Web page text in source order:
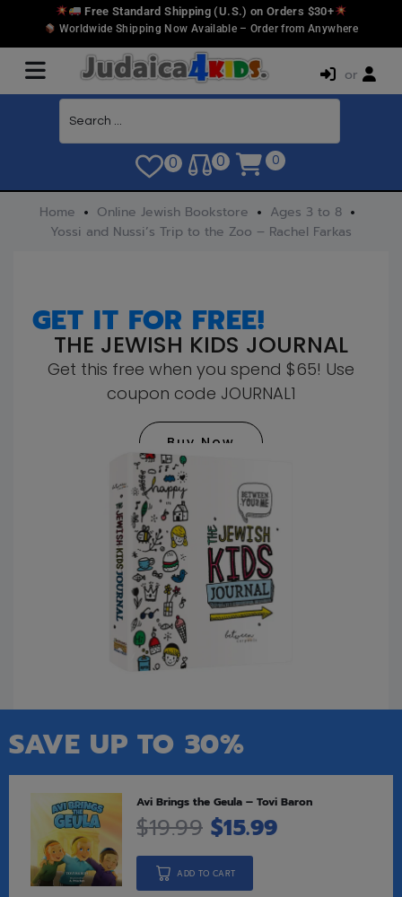
Free Standard Shipping (U.S.) on Orders $30+
Worldwide Shipping Now Available – Order from Anywhere
or
0 0 0
Home Online Jewish Bookstore
Ages 3 to 8
Yossi and Nussi’s Trip to the Zoo – Rachel Farkas
GET IT FOR FREE!
THE JEWISH KIDS JOURNAL
Get this free when you spend $65! Use
coupon code JOURNAL1
Buy Now
SAVE UP TO 30%
Avi Brings the Geula – Tovi Baron
$19.99 $15.99
ADD TO CART